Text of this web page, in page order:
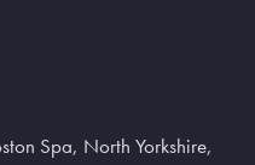
Spa, North Yorkshire,